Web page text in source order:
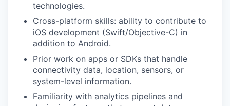
technologies.
Cross-platform skills: ability to contribute to
iOS development (Swift/Objective-C) in
addition to Android.
Prior work on apps or SDKs that handle
connectivity data, location, sensors, or
system-level information.
Familiarity with analytics pipelines and